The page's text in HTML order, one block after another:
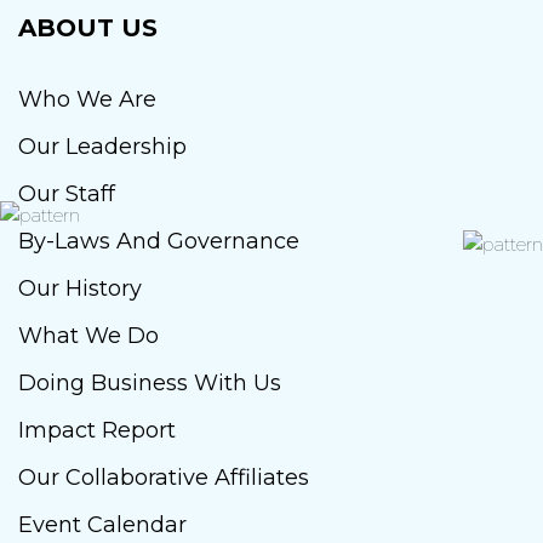
ABOUT US
Who We Are
Our Leadership
Our Staff
By-Laws And Governance
Our History
What We Do
Doing Business With Us
Impact Report
Our Collaborative Affiliates
Event Calendar